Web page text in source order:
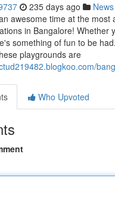
235 days ago News
awesome time at the most
in Bangalore! Whether
something of fun to be
playgrounds are
Who Upvoted